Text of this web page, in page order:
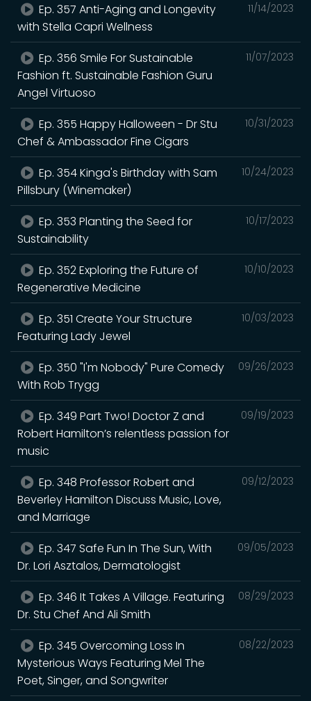
11/14/2023
Ep. 357 Anti-Aging and Longevity
with Stella Capri Wellness
11/07/2023
Ep. 356 Smile For Sustainable
Fashion ft. Sustainable Fashion Guru
Angel Virtuoso
10/31/2023
Ep. 355 Happy Halloween - Dr Stu
Chef & Ambassador Fine Cigars
10/24/2023
Ep. 354 Kinga's Birthday with Sam
Pillsbury (Winemaker)
10/17/2023
Ep. 353 Planting the Seed for
Sustainability
10/10/2023
Ep. 352 Exploring the Future of
Regenerative Medicine
10/03/2023
Ep. 351 Create Your Structure
Featuring Lady Jewel
09/26/2023
Ep. 350 "I'm Nobody" Pure Comedy
With Rob Trygg
09/19/2023
Ep. 349 Part Two! Doctor Z and
Robert Hamilton’s relentless passion for
music
09/12/2023
Ep. 348 Professor Robert and
Beverley Hamilton Discuss Music, Love,
and Marriage
09/05/2023
Ep. 347 Safe Fun In The Sun, With
Dr. Lori Asztalos, Dermatologist
08/29/2023
Ep. 346 It Takes A Village. Featuring
Dr. Stu Chef And Ali Smith
08/22/2023
Ep. 345 Overcoming Loss In
Mysterious Ways Featuring Mel The
Poet, Singer, and Songwriter